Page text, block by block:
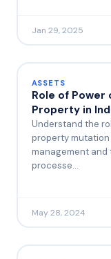
Jan 29, 2025
ASSETS
Role of
Property in
Understand the
property mutation
management and
processe…
May 28, 2024